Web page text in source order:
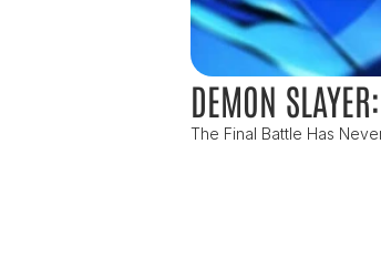
DEMON
The Final Battle Has